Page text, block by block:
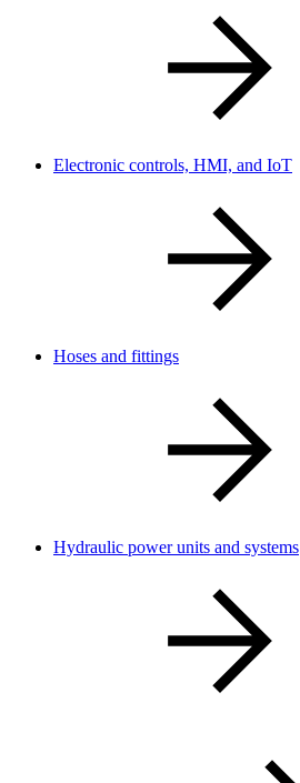
Electronic controls, HMI, and IoT
Hoses and fittings
Hydraulic power units and systems